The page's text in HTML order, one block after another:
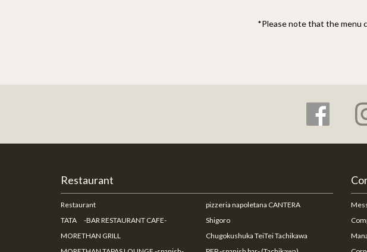
*Please note that the menu
Restaurant
Restaurant
TATA -BAR RESTAURANT CAFE-
MORETHAN GRILL
pizzeria napoletana CANTERA
Shigoro
Chugokushuka TeiTei Tachikawa